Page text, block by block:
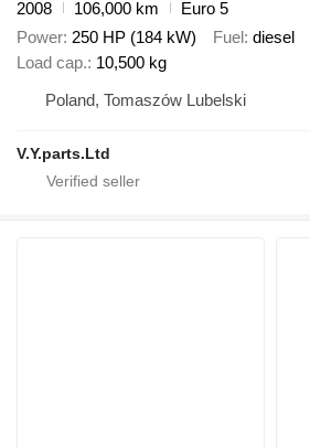
2008
106,000 km
Euro 5
Power 250 HP (184 kW) Fuel diesel
Load cap. 10,500 kg
Poland, Tomaszów Lubelski
V.Y.parts.Ltd